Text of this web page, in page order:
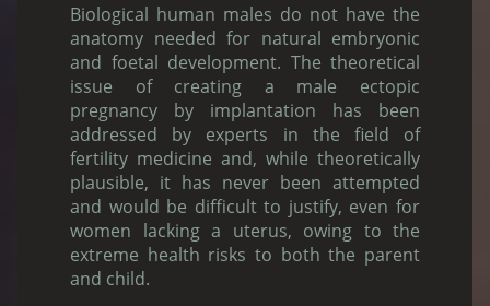
Biological human males do not have the
anatomy needed for natural embryonic
and foetal development. The theoretical
issue of creating a male ectopic
pregnancy by implantation has been
addressed by experts in the field of
fertility medicine and, while theoretically
plausible, it has never been attempted
and would be difficult to justify, even for
women lacking a uterus, owing to the
extreme health risks to both the parent
and child.